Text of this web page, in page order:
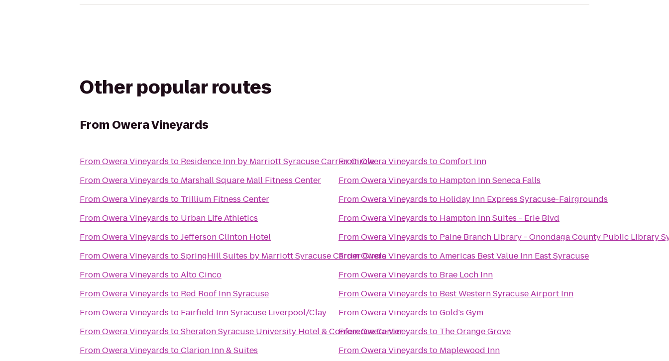
Other popular routes
From Owera Vineyards
FromOwera Vineyards to Residence Inn by Marriott Syracuse Carrier Circle
FromOwera Vineyards to Marshall Square Mall Fitness Center
FromOwera Vineyards to Trillium Fitness Center
FromOwera Vineyards to Urban Life Athletics
FromOwera Vineyards toJefferson Clinton Hotel
FromOwera Vineyards toSpringHill Suites by Marriott Syracuse Carrier Circle
FromOwera Vineyards toAlto Cinco
FromOwera Vineyards to Red Roof Inn Syracuse
FromOwera Vineyards to Fairfield Inn Syracuse Liverpool/Clay
FromOwera Vineyards toSheraton Syracuse University Hotel & Conference Center
FromOwera Vineyards toClarion Inn & Suites
FromOwera Vineyards toComfort Inn
FromOwera Vineyards to Hampton Inn Seneca Falls
FromOwera Vineyards to Holiday Inn Express Syracuse-Fairgrounds
FromOwera Vineyards to Hampton Inn Suites - Erie Blvd
FromOwera Vineyards to Paine Branch Library - Onondaga County Public Library
FromOwera Vineyards toAmericas Best Value Inn East Syracuse
FromOwera Vineyards to Brae Loch Inn
FromOwera Vineyards to Best Western Syracuse Airport Inn
FromOwera Vineyards toGold's Gym
FromOwera Vineyards to The Orange Grove
FromOwera Vineyards to Maplewood Inn